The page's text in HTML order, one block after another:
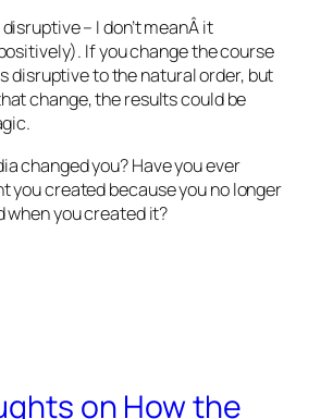
– I don’t meanÂ it
If you change the course
disruptive to the natural order, but
change, the results could be
changed you? Have you ever
you created because you no longer
when you created it?
on How the